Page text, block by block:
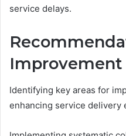
service delays.
Improvement
Identifying key areas for
enhancing service delivery